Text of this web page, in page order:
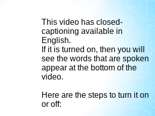
This video has closed-
captioning available in
English.
If it is turned on, then you will
see the words that are spoken
appear at the bottom of the
video.
Here are the steps to turn it on
or off: